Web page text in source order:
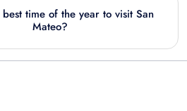
time of the year to visit San
Mateo?